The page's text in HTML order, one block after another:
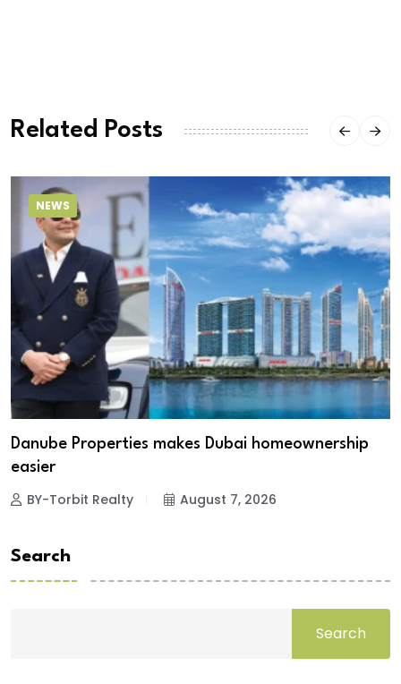
Related Posts
NEWS
Danube Properties makes Dubai homeownership
easier
BY-Torbit Realty August 7, 2026
Search
Search